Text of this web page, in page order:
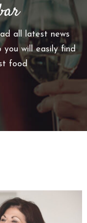
all latest news
you will easily find
food